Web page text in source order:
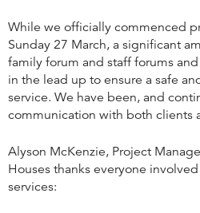
While we officially commenced
Sunday 27 March, a significant
family forum and staff forums
in the lead up to ensure a safe
service. We have been, and
communication with both clients
Alyson McKenzie, Project
Houses thanks everyone
services: